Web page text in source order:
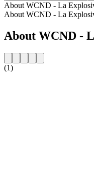
About WCND - La
About WCND - La
About WCND -
(1)